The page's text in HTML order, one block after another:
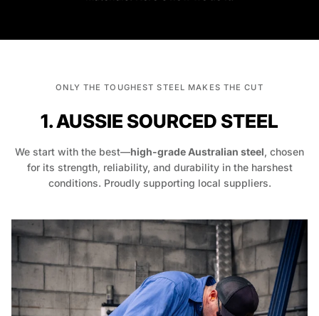
ONLY THE TOUGHEST STEEL MAKES THE CUT
1. AUSSIE SOURCED STEEL
We start with the best—high-grade Australian steel, chosen
for its strength, reliability, and durability in the harshest
conditions. Proudly supporting local suppliers.